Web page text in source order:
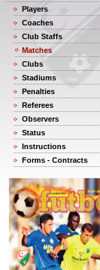
Players
Coaches
Club Staffs
Matches
Clubs
Stadiums
Penalties
Referees
Observers
Status
Instructions
Forms - Contracts